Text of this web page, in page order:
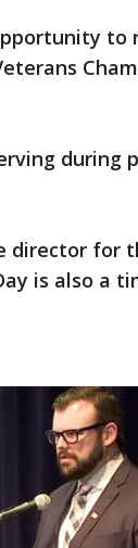
to
during
director for
is also a